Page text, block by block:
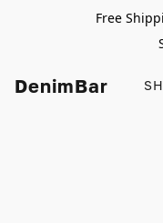
Free
DenimBar